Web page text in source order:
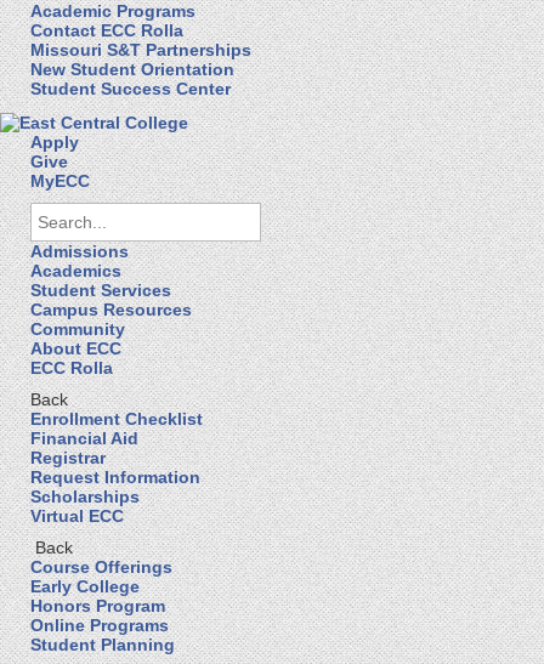
Academic Programs
Contact ECC Rolla
Missouri S&T Partnerships
New Student Orientation
Student Success Center
Apply
Give
MyECC
Admissions
Academics
Student Services
Campus Resources
Community
About ECC
ECC Rolla
Back
Enrollment Checklist
Financial Aid
Registrar
Request Information
Scholarships
Virtual ECC
Back
Course Offerings
Early College
Honors Program
Online Programs
Student Planning